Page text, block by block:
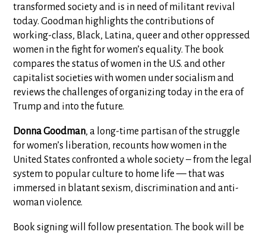
transformed society and is in need of militant revival
today. Goodman highlights the contributions of
working-class, Black, Latina, queer and other oppressed
women in the fight for women’s equality. The book
compares the status of women in the U.S. and other
capitalist societies with women under socialism and
reviews the challenges of organizing today in the era of
Trump and into the future.
Donna Goodman, a long-time partisan of the struggle
for women’s liberation, recounts how women in the
United States confronted a whole society – from the legal
system to popular culture to home life — that was
immersed in blatant sexism, discrimination and anti-
woman violence.
Book signing will follow presentation. The book will be